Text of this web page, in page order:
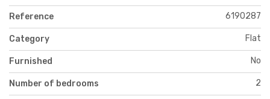
Reference 6190287
Category Flat
Furnished No
Number of bedrooms 2